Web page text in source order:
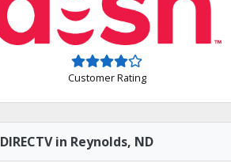
Customer Rating
DIRECTV in Reynolds, ND